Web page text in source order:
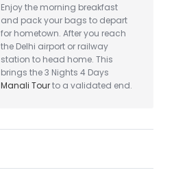
Enjoy the morning breakfast
and pack your bags to depart
for hometown. After you reach
the Delhi airport or railway
station to head home. This
brings the 3 Nights 4 Days
Manali Tourto a validated end.